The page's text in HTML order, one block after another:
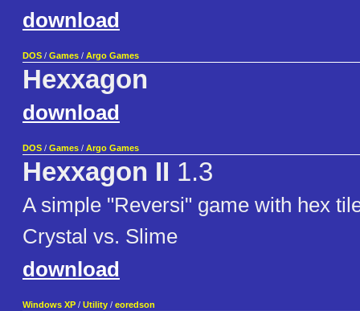
download
DOS / Games / Argo Games
Hexxagon
download
DOS / Games / Argo Games
Hexxagon II 1.3
A simple "Reversi" game with hex
Crystal vs. Slime
download
Windows XP / Utility / eoredson